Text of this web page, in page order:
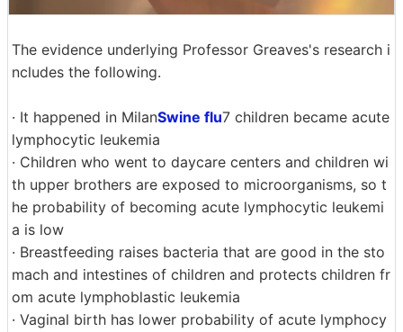
The evidence underlying Professor Greaves's research i
ncludes the following.
· It happened in MilanSwine flu7 children became acute
lymphocytic leukemia
· Children who went to daycare centers and children wi
th upper brothers are exposed to microorganisms, so t
he probability of becoming acute lymphocytic leukemi
a is low
· Breastfeeding raises bacteria that are good in the sto
mach and intestines of children and protects children fr
om acute lymphoblastic leukemia
· Vaginal birth has lower probability of acute lymphocy